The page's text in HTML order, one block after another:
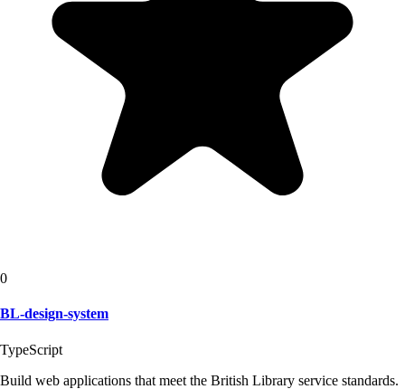
0
BL-design-system
TypeScript
Build web applications that meet the British Library service standards.